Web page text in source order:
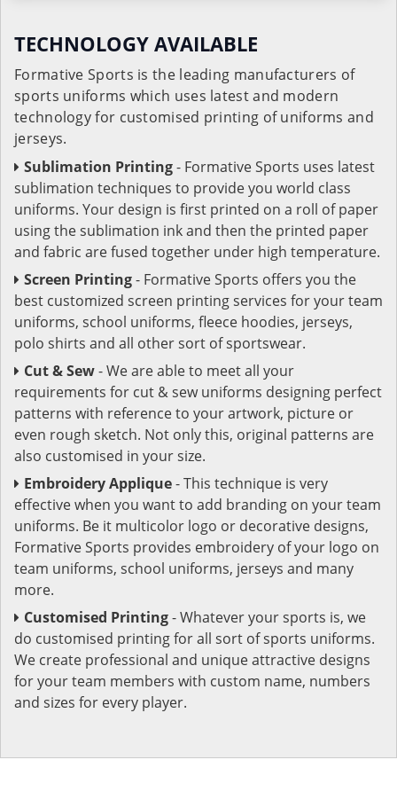
TECHNOLOGY AVAILABLE
Formative Sports is the leading manufacturers of
sports uniforms which uses latest and modern
technology for customised printing of uniforms and
jerseys.
Sublimation Printing- Formative Sports uses latest
sublimation techniques to provide you world class
uniforms. Your design is first printed on a roll of paper
using the sublimation ink and then the printed paper
and fabric are fused together under high temperature.
Screen Printing- Formative Sports offers you the
best customized screen printing services for your team
uniforms, school uniforms, fleece hoodies, jerseys,
polo shirts and all other sort of sportswear.
Cut & Sew- We are able to meet all your
requirements for cut & sew uniforms designing perfect
patterns with reference to your artwork, picture or
even rough sketch. Not only this, original patterns are
also customised in your size.
Embroidery Applique- This technique is very
effective when you want to add branding on your team
uniforms. Be it multicolor logo or decorative designs,
Formative Sports provides embroidery of your logo on
team uniforms, school uniforms, jerseys and many
more.
Customised Printing- Whatever your sports is, we
do customised printing for all sort of sports uniforms.
We create professional and unique attractive designs
for your team members with custom name, numbers
and sizes for every player.